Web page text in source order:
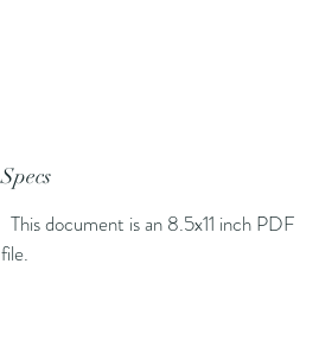
Specs
This document is an 8.5x11 inch PDF
file.